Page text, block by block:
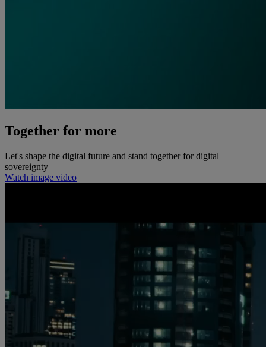
Together for more
Let's shape the digital future and stand together for digital
sovereignty
Watch image video